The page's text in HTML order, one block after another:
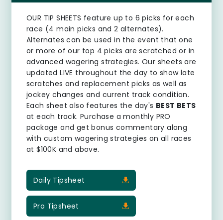
OUR TIP SHEETS feature up to 6 picks for each
race (4 main picks and 2 alternates).
Alternates can be used in the event that one
or more of our top 4 picks are scratched or in
advanced wagering strategies. Our sheets are
updated LIVE throughout the day to show late
scratches and replacement picks as well as
jockey changes and current track condition.
Each sheet also features the day's BEST BETS
at each track. Purchase a monthly PRO
package and get bonus commentary along
with custom wagering strategies on all races
at $100K and above.
Daily Tipsheet
Pro Tipsheet